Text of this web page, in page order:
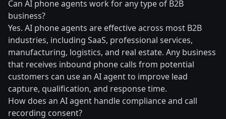
Can AI phone agents work for any type of B2B
business?
Yes. AI phone agents are effective across most B2B
industries, including SaaS, professional services,
manufacturing, logistics, and real estate. Any business
that receives inbound phone calls from potential
customers can use an AI agent to improve lead
capture, qualification, and response time.
How does an AI agent handle compliance and call
recording consent?